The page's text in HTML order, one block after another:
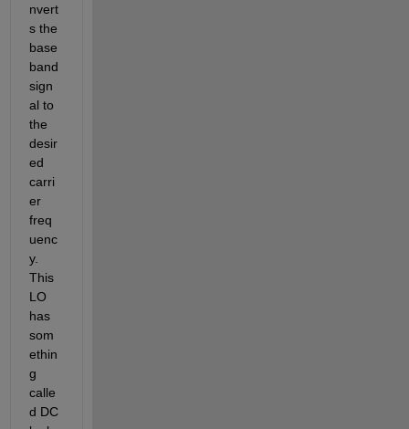
nvert
s the
base
band
sign
al to
the
desir
ed
carri
er
freq
uenc
y.
This
LO
has
som
ethin
g
calle
d DC